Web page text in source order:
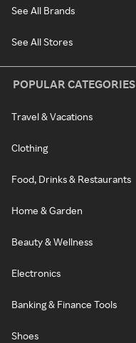
See All Brands
See All Stores
POPULAR CATEGORIES
Travel & Vacations
Clothing
Food, Drinks & Restaurants
Home & Garden
Beauty & Wellness
Electronics
Banking & Finance Tools
Shoes